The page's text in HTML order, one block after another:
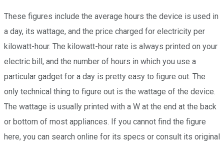
These figures include the average hours the device is used in
a day, its wattage, and the price charged for electricity per
kilowatt-hour. The kilowatt-hour rate is always printed on your
electric bill, and the number of hours in which you use a
particular gadget for a day is pretty easy to figure out. The
only technical thing to figure out is the wattage of the device.
The wattage is usually printed with a W at the end at the back
or bottom of most appliances. If you cannot find the figure
here, you can search online for its specs or consult its original